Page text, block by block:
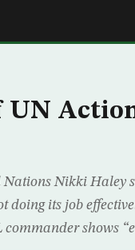
UN
Nations Nikki Haley
doing its job
shows